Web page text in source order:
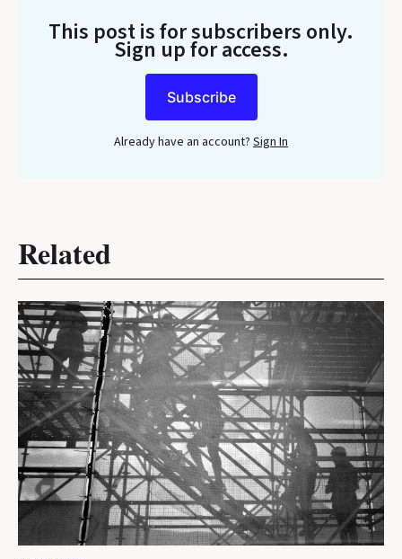
This post is for subscribers only.
Sign up for access.
Subscribe
Already have an account? Sign In
Related